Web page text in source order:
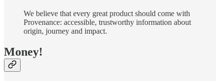
We believe that every great product should come with
Provenance: accessible, trustworthy information about
origin, journey and impact.
Money!